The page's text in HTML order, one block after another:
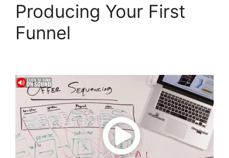
Producing Your First
Funnel